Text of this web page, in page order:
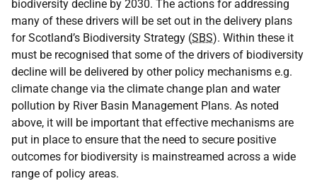
biodiversity decline by 2030. The actions for addressing
many of these drivers will be set out in the delivery plans
for Scotland’s Biodiversity Strategy (SBS). Within these it
must be recognised that some of the drivers of biodiversity
decline will be delivered by other policy mechanisms e.g.
climate change via the climate change plan and water
pollution by River Basin Management Plans. As noted
above, it will be important that effective mechanisms are
put in place to ensure that the need to secure positive
outcomes for biodiversity is mainstreamed across a wide
range of policy areas.